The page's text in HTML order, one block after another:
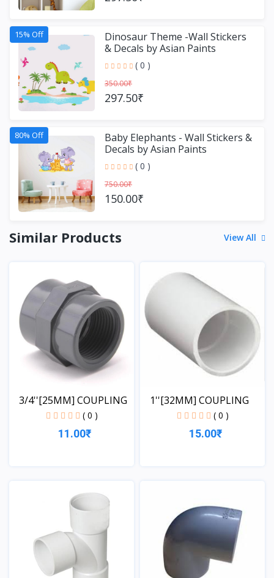
15% Off
Dinosaur Theme -Wall Stickers
& Decals by Asian Paints
( 0 )
350.00₹
297.50₹
80% Off
Baby Elephants - Wall Stickers &
Decals by Asian Paints
( 0 )
750.00₹
150.00₹
Similar Products View All
3/4''[25MM] COUPLING
( 0 )
11.00₹
1''[32MM] COUPLING
( 0 )
15.00₹